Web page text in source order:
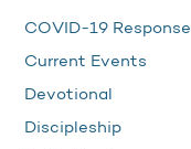
COVID-19 Response
Current Events
Devotional
Discipleship